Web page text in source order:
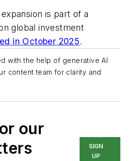
is part of a
global investment
in October 2025.
with the help of generative AI
content team for clarity and
our
SIGN
UP